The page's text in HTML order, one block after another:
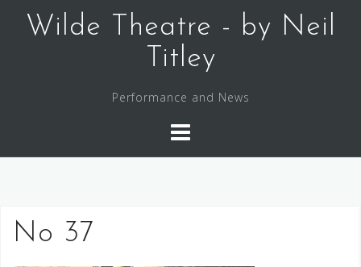
Wilde Theatre - by Neil
Titley
Performance and News
No 37